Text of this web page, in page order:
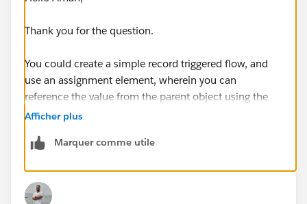
Thank you for the question.
You could create a simple record triggered flow, and
use an assignment element, wherein you can
reference the value from the parent object using the
parent object ID attribute of your child object record to
lookup field on your child object. I am sharing a few
Flow Types
Afficher plus
Marquer comme utile